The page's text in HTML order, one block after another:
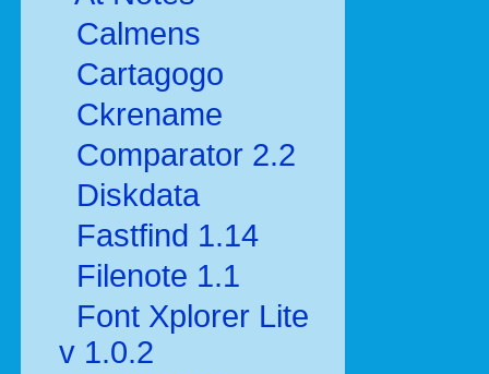
Calmens
Cartagogo
Ckrename
Comparator 2.2
Diskdata
Fastfind 1.14
Filenote 1.1
Font Xplorer Lite
v 1.0.2